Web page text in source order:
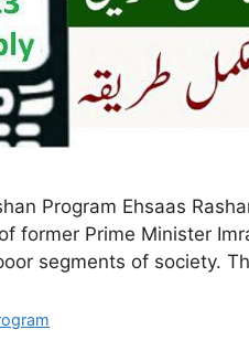
Program Ehsaas
former Prime Minister
segments of society.